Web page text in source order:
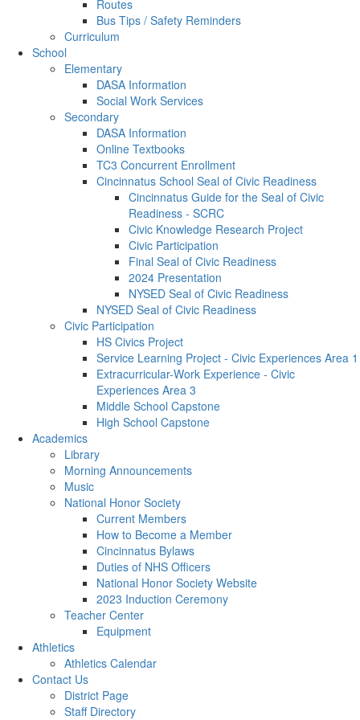
Routes
Bus Tips / Safety Reminders
Curriculum
School
Elementary
DASA Information
Social Work Services
Secondary
DASA Information
Online Textbooks
TC3 Concurrent Enrollment
Cincinnatus School Seal of Civic Readiness
Cincinnatus Guide for the Seal of Civic
Readiness - SCRC
Civic Knowledge Research Project
Civic Participation
Final Seal of Civic Readiness
2024 Presentation
NYSED Seal of Civic Readiness
NYSED Seal of Civic Readiness
Civic Participation
HS Civics Project
Service Learning Project - Civic Experiences Area 1
Extracurricular-Work Experience - Civic
Experiences Area 3
Middle School Capstone
High School Capstone
Academics
Library
Morning Announcements
Music
National Honor Society
Current Members
How to Become a Member
Cincinnatus Bylaws
Duties of NHS Officers
National Honor Society Website
2023 Induction Ceremony
Teacher Center
Equipment
Athletics
Athletics Calendar
Contact Us
District Page
Staff Directory